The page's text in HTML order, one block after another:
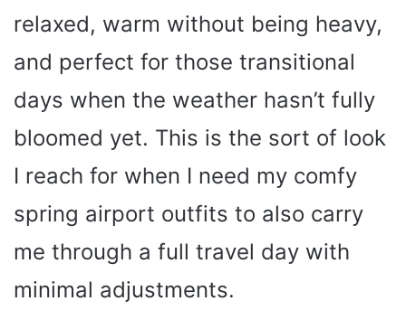
relaxed, warm without being heavy,
and perfect for those transitional
days when the weather hasn’t fully
bloomed yet. This is the sort of look
I reach for when I need my comfy
spring airport outfits to also carry
me through a full travel day with
minimal adjustments.